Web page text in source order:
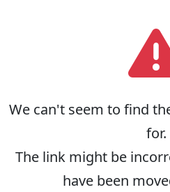
We can't seem to find
for.
The link might be
have been